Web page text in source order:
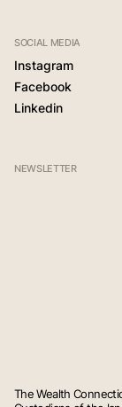
SOCIAL MEDIA
Instagram
Facebook
Linkedin
NEWSLETTER
The Wealth